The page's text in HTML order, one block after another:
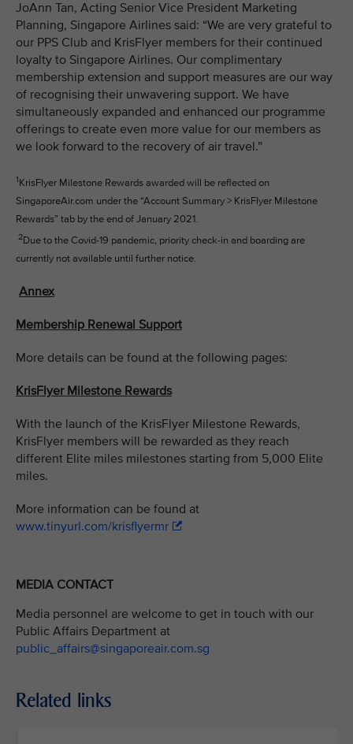
JoAnn Tan, Acting Senior Vice President Marketing
Planning, Singapore Airlines said: “We are very grateful to
our PPS Club and KrisFlyer members for their continued
loyalty to Singapore Airlines. Our complimentary
membership extension and support measures are our way
of recognising their unwavering support. We have
simultaneously expanded and enhanced our programme
offerings to create even more value for our members as
we look forward to the recovery of air travel.”
1KrisFlyer Milestone Rewards awarded will be reflected on
SingaporeAir.com under the “Account Summary > KrisFlyer Milestone
Rewards” tab by the end of January 2021.
2Due to the Covid-19 pandemic, priority check-in and boarding are
currently not available until further notice.
Annex
Membership Renewal Support
More details can be found at the following pages:
KrisFlyer Milestone Rewards
With the launch of the KrisFlyer Milestone Rewards,
KrisFlyer members will be rewarded as they reach
different Elite miles milestones starting from 5,000 Elite
miles.
More information can be found at
www.tinyurl.com/krisflyermr
MEDIA CONTACT
Media personnel are welcome to get in touch with our
Public Affairs Department at
public_affairs@singaporeair.com.sg
Related links